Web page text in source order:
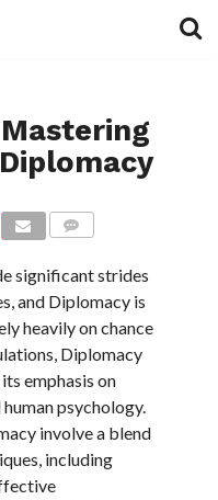
significant strides
and Diplomacy is
heavily on chance
Diplomacy
emphasis on
psychology.
involve a blend
including